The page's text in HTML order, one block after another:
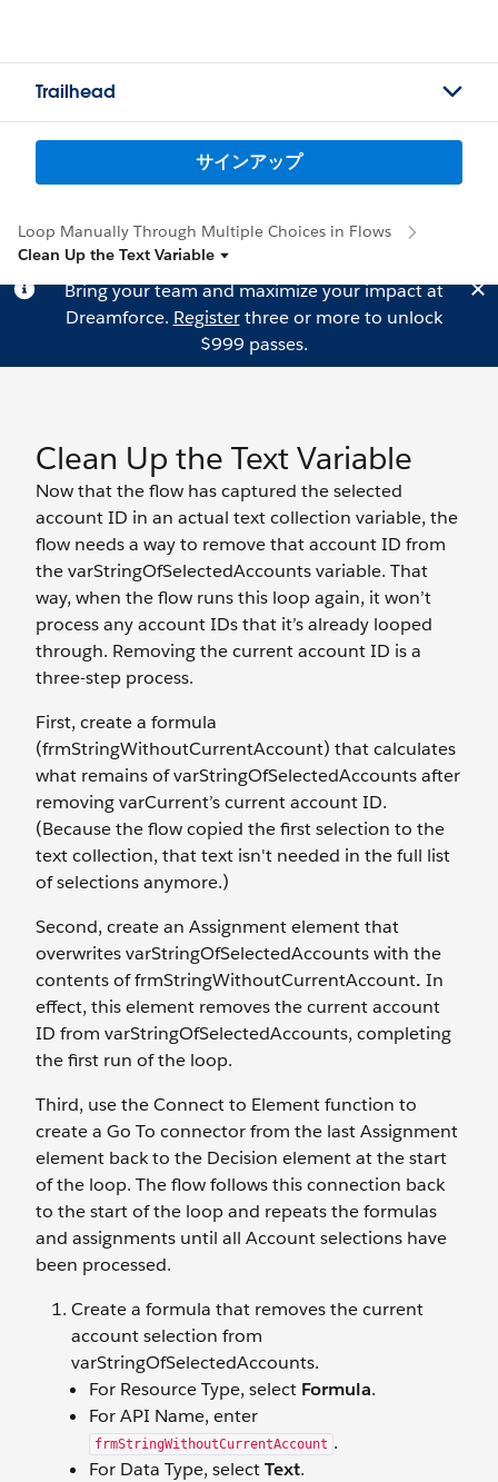
Trailhead
サインアップ
Loop Manually Through Multiple Choices in Flows
Clean Up the Text Variable
Bring your team and maximize your impact at
Dreamforce. Registerthree or more to unlock
$999 passes.
Clean Up the Text Variable
Now that the flow has captured the selected
account ID in an actual text collection variable, the
flow needs a way to remove that account ID from
the varStringOfSelectedAccounts variable. That
way, when the flow runs this loop again, it won’t
process any account IDs that it’s already looped
through. Removing the current account ID is a
three-step process.
First, create a formula
(frmStringWithoutCurrentAccount) that calculates
what remains of varStringOfSelectedAccounts after
removing varCurrent’s current account ID.
(Because the flow copied the first selection to the
text collection, that text isn't needed in the full list
of selections anymore.)
Second, create an Assignment element that
overwrites varStringOfSelectedAccounts with the
contents of frmStringWithoutCurrentAccount. In
effect, this element removes the current account
ID from varStringOfSelectedAccounts, completing
the first run of the loop.
Third, use the Connect to Element function to
create a Go To connector from the last Assignment
element back to the Decision element at the start
of the loop. The flow follows this connection back
to the start of the loop and repeats the formulas
and assignments until all Account selections have
been processed.
Create a formula that removes the current
account selection from
varStringOfSelectedAccounts.
For Resource Type, select Formula.
For API Name, enter
frmStringWithoutCurrentAccount .
For Data Type, selectText.